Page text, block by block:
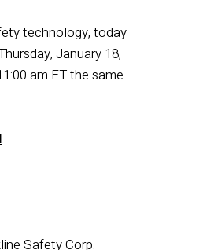
technology, today
January 18,
am ET the same
Safety Corp.